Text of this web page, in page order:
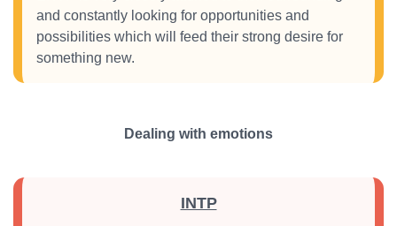
and constantly looking for opportunities and
possibilities which will feed their strong desire for
something new.
Dealing with emotions
INTP